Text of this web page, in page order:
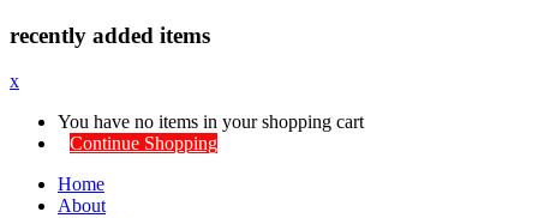
recently added items
x
You have no items in your shopping cart
Continue Shopping
Home
About